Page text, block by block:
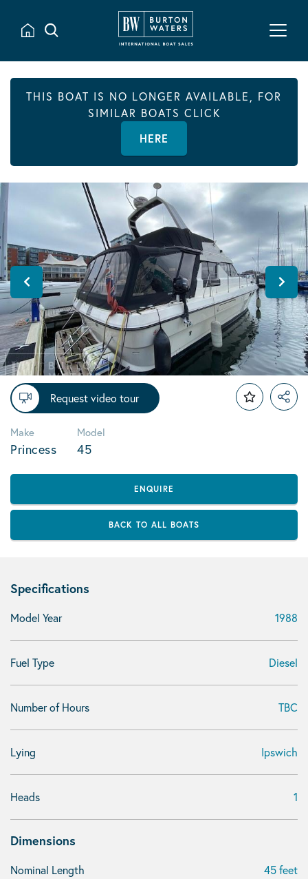
THIS BOAT IS NO LONGER AVAILABLE, FOR
SIMILAR BOATS CLICK
HERE
Request video tour
Make
Princess
Model
45
ENQUIRE
BACK TO ALL BOATS
Specifications
Model Year 1988
Fuel Type Diesel
Number of Hours TBC
Lying Ipswich
Heads 1
Dimensions
Nominal Length 45 feet